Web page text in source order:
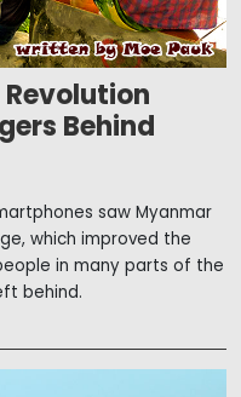
Behind
saw Myanmar
which improved the
in many parts of the
behind.